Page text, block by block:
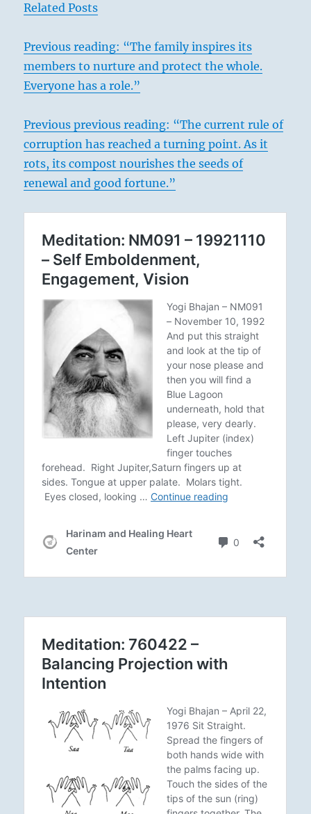
Related Posts
Previous reading: “The family inspires its
members to nurture and protect the whole.
Everyone has a role.”
Previous previous reading: “The current rule of
corruption has reached a turning point. As it
rots, its compost nourishes the seeds of
renewal and good fortune.”